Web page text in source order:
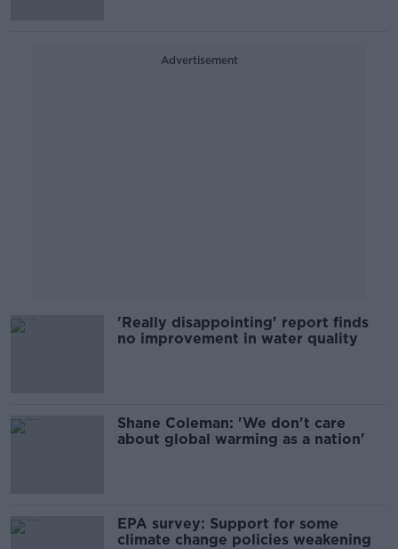
Advertisement
'Really disappointing' report finds
no improvement in water quality
Shane Coleman: 'We don't care
about global warming as a nation'
EPA survey: Support for some
climate change policies weakening